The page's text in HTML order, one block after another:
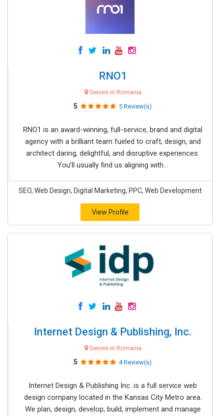
RNO1
Serves in Romania
5 5 Review(s)
RNO1 is an award-winning, full-service, brand and digital
agency with a brilliant team fueled to craft, design, and
architect daring, delightful, and disruptive experiences.
You’ll usually find us aligning with...
SEO, Web Design, Digital Marketing, PPC, Web Development
View Profile
Internet Design & Publishing, Inc.
Serves in Romania
5 4 Review(s)
Internet Design & Publishing Inc. is a full service web
design company located in the Kansas City Metro area.
We plan, design, develop, build, implement and manage